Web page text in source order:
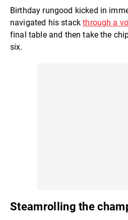
Birthday rungood kicked in
navigated his stackthrough a
final table and then take the
six.
Steamrolling the